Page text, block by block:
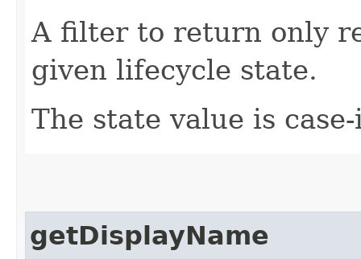
A filter to return only
given lifecycle state.
The state value is
getDisplayName